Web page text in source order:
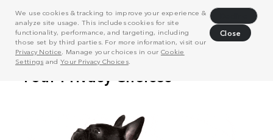
We use cookies & tracking to improve your experience &
analyze site usage. This includes cookies for site
functionality, performance, and targeting, including
those set by third parties. For more information, visit our
Privacy Notice . Manage your choices in our Cookie
Settings and Your Privacy Choices.
Close